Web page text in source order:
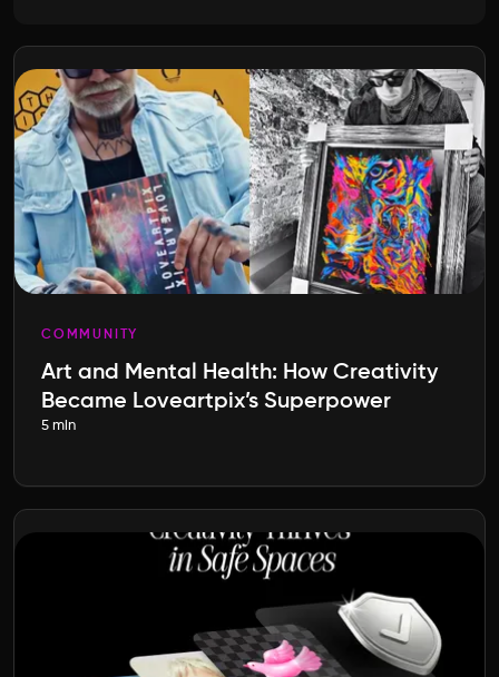
COMMUNITY
Art and Mental Health: How Creativity
Became Loveartpix’s Superpower
5 min